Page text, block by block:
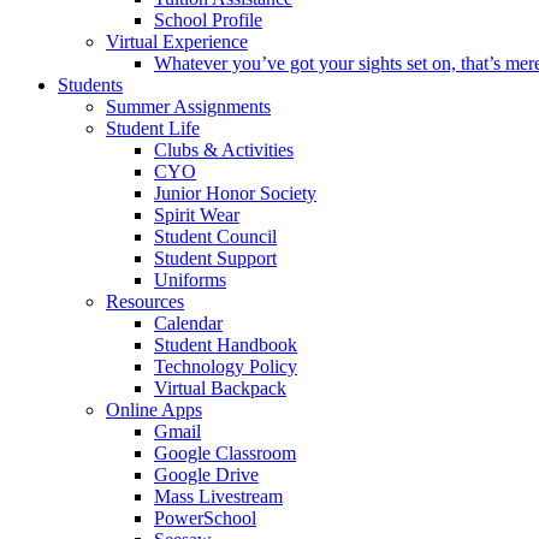
School Profile
Virtual Experience
Whatever you’ve got your sights set on, that’s
Students
Summer Assignments
Student Life
Clubs & Activities
CYO
Junior Honor Society
Spirit Wear
Student Council
Student Support
Uniforms
Resources
Calendar
Student Handbook
Technology Policy
Virtual Backpack
Online Apps
Gmail
Google Classroom
Google Drive
Mass Livestream
PowerSchool